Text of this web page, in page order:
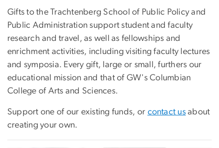
Gifts to the Trachtenberg School of Public Policy and
Public Administration support student and faculty
research and travel, as well as fellowships and
enrichment activities, including visiting faculty lectures
and symposia. Every gift, large or small, furthers our
educational mission and that of GW's Columbian
College of Arts and Sciences.
Support one of our existing funds, or contact us about
creating your own.